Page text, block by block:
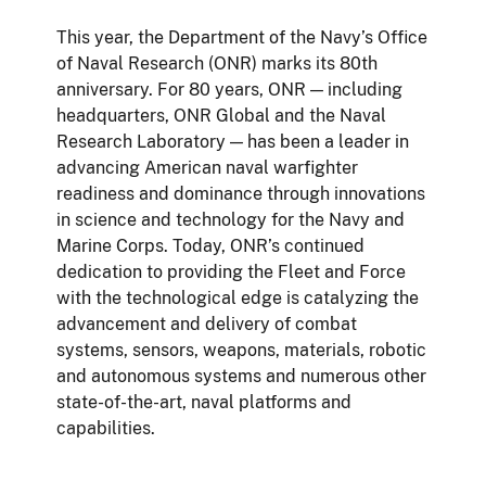
This year, the Department of the Navy’s Office
of Naval Research (ONR) marks its 80th
anniversary. For 80 years, ONR — including
headquarters, ONR Global and the Naval
Research Laboratory — has been a leader in
advancing American naval warfighter
readiness and dominance through innovations
in science and technology for the Navy and
Marine Corps. Today, ONR’s continued
dedication to providing the Fleet and Force
with the technological edge is catalyzing the
advancement and delivery of combat
systems, sensors, weapons, materials, robotic
and autonomous systems and numerous other
state-of-the-art, naval platforms and
capabilities.